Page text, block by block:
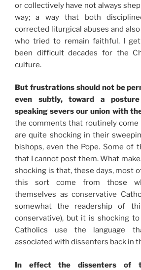
or collectively have not always
way; a way that both
corrected liturgical abuses and
who tried to remain faithful. I
been difficult decades for the
culture.
But frustrations should not be
even subtly, toward a
speaking severs our union with
the comments that routinely come
are quite shocking in their
bishops, even the Pope. Some of
that I cannot post them. What
shocking is that, these days, most
this sort come from those
themselves as conservative
somewhat the readership of
conservative), but it is shocking
Catholics use the language
associated with dissenters back in
In effect the dissenters of